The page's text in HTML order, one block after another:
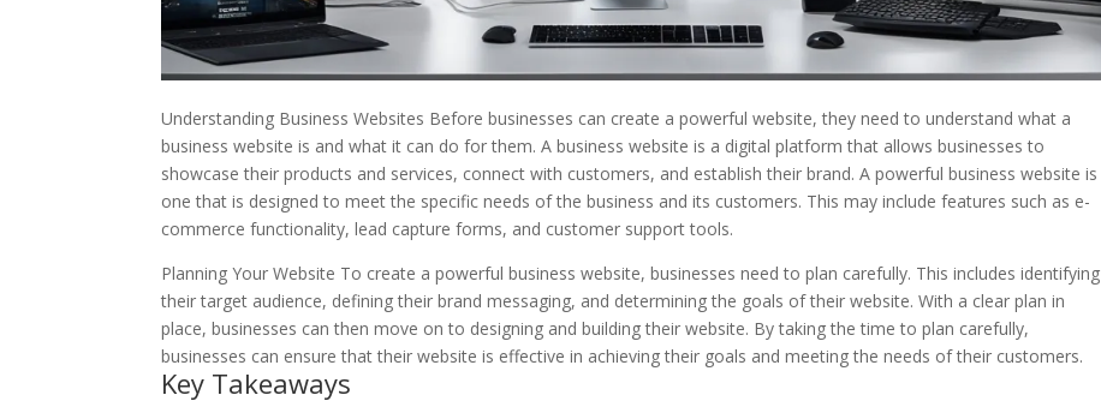
Understanding Business Websites Before businesses can create a powerful website, they need to understand what a
business website is and what it can do for them. A business website is a digital platform that allows businesses to
showcase their products and services, connect with customers, and establish their brand. A powerful business website is
one that is designed to meet the specific needs of the business and its customers. This may include features such as e-
commerce functionality, lead capture forms, and customer support tools.
Planning Your Website To create a powerful business website, businesses need to plan carefully. This includes identifying
their target audience, defining their brand messaging, and determining the goals of their website. With a clear plan in
place, businesses can then move on to designing and building their website. By taking the time to plan carefully,
businesses can ensure that their website is effective in achieving their goals and meeting the needs of their customers.
Key Takeaways